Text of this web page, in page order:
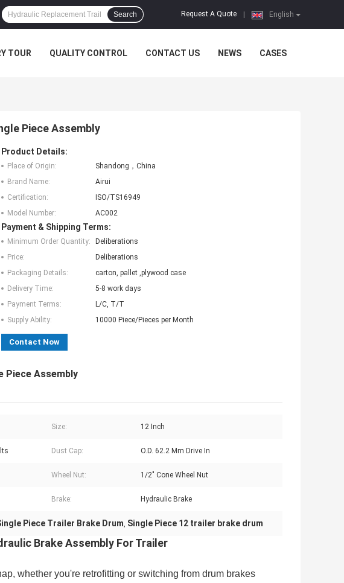
English
Request A Quote
Search
TOUR QUALITY CONTROL CONTACT US NEWS CASES
Piece Assembly
Product Details:
Place of Origin:
Shandong，China
Brand Name:
Airui
Certification:
ISO/TS16949
Model Number:
AC002
Payment & Shipping Terms:
Minimum Order Quantity:
Deliberations
Price:
Deliberations
Packaging Details:
carton, pallet ,plywood case
Delivery Time:
5-8 work days
Payment Terms:
L/C, T/T
Supply Ability:
10000 Piece/Pieces per Month
Contact Now
Piece Assembly
Size: 12 Inch
Dust Cap: O.D. 62.2 Mm Drive In
Wheel Nut: 1/2" Cone Wheel Nut
Brake: Hydraulic Brake
Piece Trailer Brake Drum, Single Piece 12 trailer brake drum
Brake Assembly For Trailer
whether you're retrofitting or switching from drum brakes